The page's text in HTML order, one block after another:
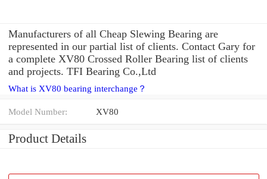
Manufacturers of all Cheap Slewing Bearing are
represented in our partial list of clients. Contact Gary for
a complete XV80 Crossed Roller Bearing list of clients
and projects. TFI Bearing Co.,Ltd
What is XV80 bearing interchange？
Model Number: XV80
Product Details